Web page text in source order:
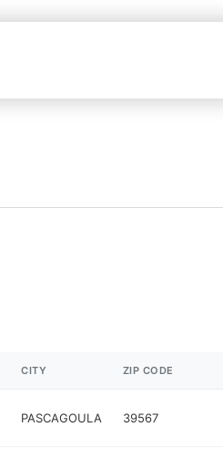
CITY ZIP CODE
PASCAGOULA 39567